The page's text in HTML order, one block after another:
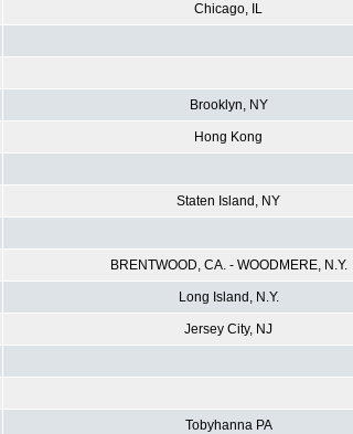
Chicago, IL
Brooklyn, NY
Hong Kong
Staten Island, NY
BRENTWOOD, CA. - WOODMERE, N.Y.
Long Island, N.Y.
Jersey City, NJ
Tobyhanna PA